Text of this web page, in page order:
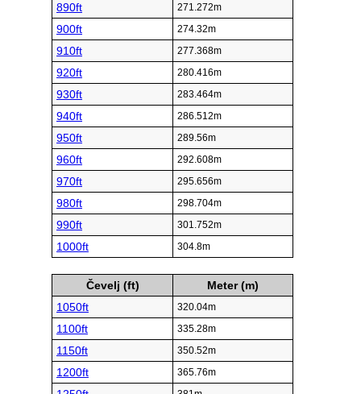
890ft 271.272m
900ft 274.32m
910ft 277.368m
920ft 280.416m
930ft 283.464m
940ft 286.512m
950ft 289.56m
960ft 292.608m
970ft 295.656m
980ft 298.704m
990ft 301.752m
1000ft 304.8m
Čevelj (ft)
Meter (m)
1050ft
320.04m
1100ft 335.28m
1150ft 350.52m
1200ft 365.76m